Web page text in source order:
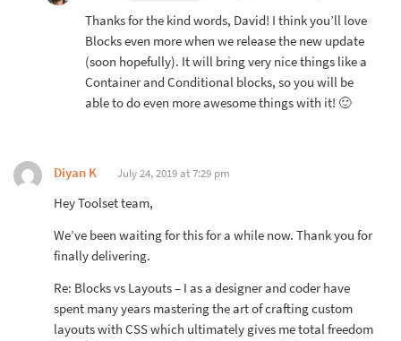
Thanks for the kind words, David! I think you’ll love
Blocks even more when we release the new update
(soon hopefully). It will bring very nice things like a
Container and Conditional blocks, so you will be
able to do even more awesome things with it! 🙂
Diyan K July 24, 2019 at 7:29 pm
Hey Toolset team,
We’ve been waiting for this for a while now. Thank you for
finally delivering.
Re: Blocks vs Layouts – I as a designer and coder have
spent many years mastering the art of crafting custom
layouts with CSS which ultimately gives me total freedom